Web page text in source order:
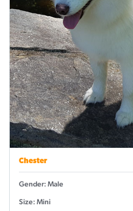
Chester
Gender: Male
Size: Mini